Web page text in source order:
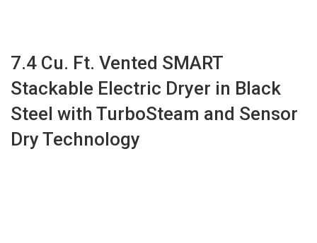
7.4 Cu. Ft. Vented SMART
Stackable Electric Dryer in Black
Steel with TurboSteam and Sensor
Dry Technology